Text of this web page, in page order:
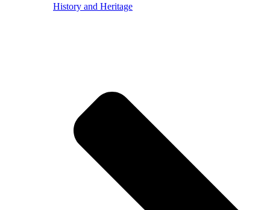
History and Heritage